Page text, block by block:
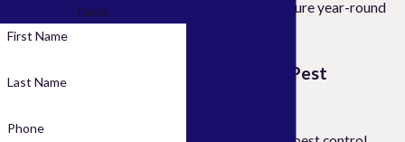
have.
First Name
Last Name
Phone
treatments to ensure year-round
Initial Home Pest